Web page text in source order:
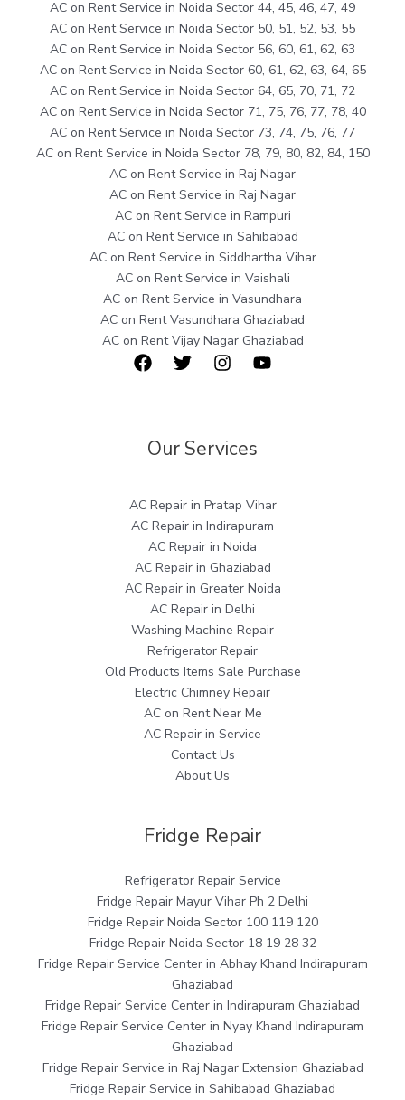
AC on Rent Service in Noida Sector 44, 45, 46, 47, 49
AC on Rent Service in Noida Sector 50, 51, 52, 53, 55
AC on Rent Service in Noida Sector 56, 60, 61, 62, 63
AC on Rent Service in Noida Sector 60, 61, 62, 63, 64, 65
AC on Rent Service in Noida Sector 64, 65, 70, 71, 72
AC on Rent Service in Noida Sector 71, 75, 76, 77, 78, 40
AC on Rent Service in Noida Sector 73, 74, 75, 76, 77
AC on Rent Service in Noida Sector 78, 79, 80, 82, 84, 150
AC on Rent Service in Raj Nagar
AC on Rent Service in Raj Nagar
AC on Rent Service in Rampuri
AC on Rent Service in Sahibabad
AC on Rent Service in Siddhartha Vihar
AC on Rent Service in Vaishali
AC on Rent Service in Vasundhara
AC on Rent Vasundhara Ghaziabad
AC on Rent Vijay Nagar Ghaziabad
Our Services
AC Repair in Pratap Vihar
AC Repair in Indirapuram
AC Repair in Noida
AC Repair in Ghaziabad
AC Repair in Greater Noida
AC Repair in Delhi
Washing Machine Repair
Refrigerator Repair
Old Products Items Sale Purchase
Electric Chimney Repair
AC on Rent Near Me
AC Repair in Service
Contact Us
About Us
Fridge Repair
Refrigerator Repair Service
Fridge Repair Mayur Vihar Ph 2 Delhi
Fridge Repair Noida Sector 100 119 120
Fridge Repair Noida Sector 18 19 28 32
Fridge Repair Service Center in Abhay Khand Indirapuram
Ghaziabad
Fridge Repair Service Center in Indirapuram Ghaziabad
Fridge Repair Service Center in Nyay Khand Indirapuram
Ghaziabad
Fridge Repair Service in Raj Nagar Extension Ghaziabad
Fridge Repair Service in Sahibabad Ghaziabad